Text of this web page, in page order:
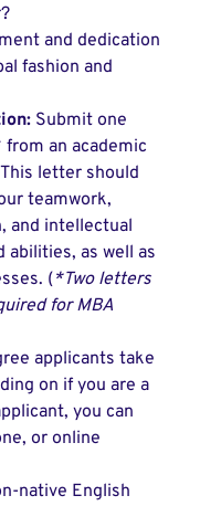
and dedication
fashion and
Submit one
an academic
letter should
teamwork,
and intellectual
abilities, as well as
(*Two letters
for MBA
applicants take
on if you are a
you can
or online
native English